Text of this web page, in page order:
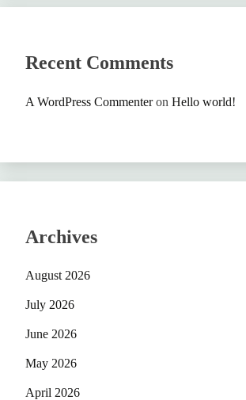
Recent Comments
A WordPress Commenteron Hello world!
Archives
August 2026
July 2026
June 2026
May 2026
April 2026